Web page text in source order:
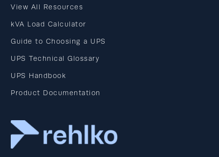
View All Resources
kVA Load Calculator
Guide to Choosing a UPS
UPS Technical Glossary
UPS Handbook
Product Documentation